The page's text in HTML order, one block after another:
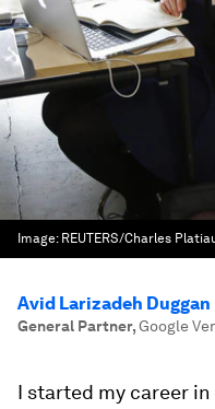
Image: REUTERS/Charles
Avid Larizadeh Duggan
General Partner,Google
I started my career